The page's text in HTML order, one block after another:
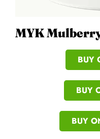
MYK
BUY
BUY
BUY